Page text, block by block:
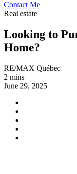
Contact Me
Real estate
Looking to
Home?
RE/MAX Québec
2 mins
June 29, 2025